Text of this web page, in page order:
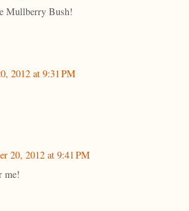
Mullberry Bush!
2012 at 9:31 PM
20, 2012 at 9:41 PM
me!